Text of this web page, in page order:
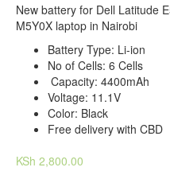
New battery for Dell Latitude
M5Y0X laptop in Nairobi
Battery Type: Li-ion
No of Cells: 6 Cells
Capacity: 4400mAh
Voltage: 11.1V
Color: Black
Free delivery with CBD
KSh 2,800.00